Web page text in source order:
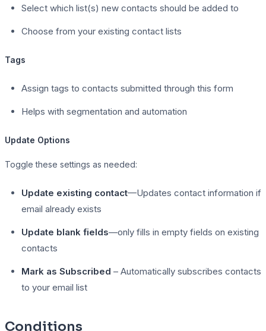
Select which list(s) new contacts should be added to
Choose from your existing contact lists
Tags
Assign tags to contacts submitted through this form
Helps with segmentation and automation
Update Options
Toggle these settings as needed:
Update existing contact—Updates contact information if
email already exists
Update blank fields—only fills in empty fields on existing
contacts
Mark as Subscribed – Automatically subscribes contacts
to your email list
Conditions